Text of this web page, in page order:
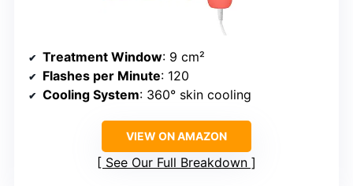
Treatment Window: 9 cm²
Flashes per Minute: 120
Cooling System: 360° skin cooling
VIEW ON AMAZON
See Our Full Breakdown